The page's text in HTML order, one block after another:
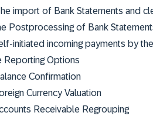
import of Bank Statements and
Postprocessing of Bank
initiated incoming payments by
Reporting Options
Confirmation
Currency Valuation
Receivable Regrouping